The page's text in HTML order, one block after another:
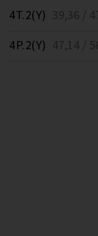
4T.2(Y) 39,36 /
4P.2(Y) 47,14 /